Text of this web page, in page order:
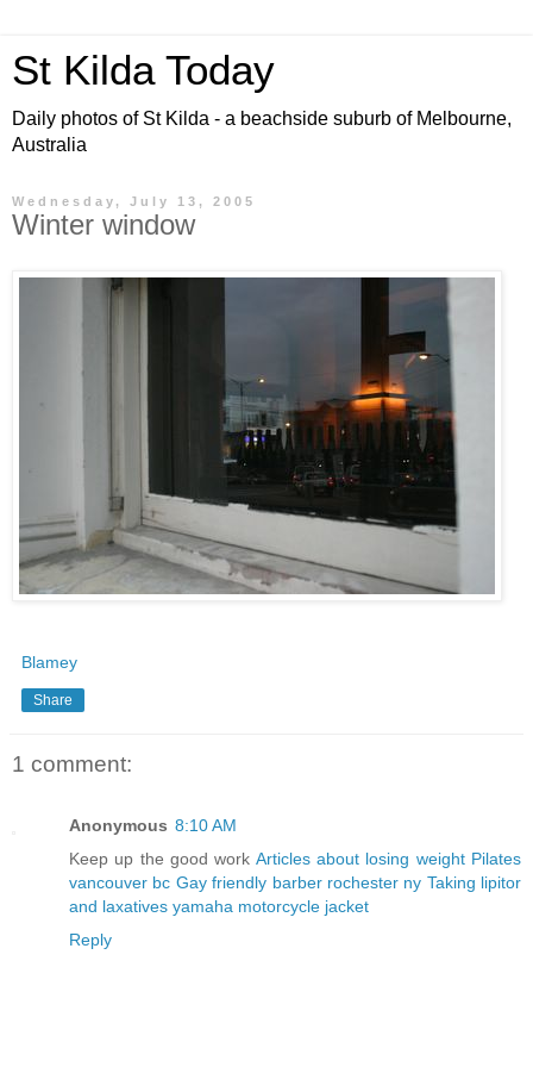
St Kilda Today
Daily photos of St Kilda - a beachside suburb of Melbourne,
Australia
Wednesday, July 13, 2005
Winter window
Blamey
Share
1 comment:
Anonymous 8:10 AM
Keep up the good work Articles about losing weight Pilates
vancouver bc Gay friendly barber rochester ny Taking lipitor
and laxatives yamaha motorcycle jacket
Reply